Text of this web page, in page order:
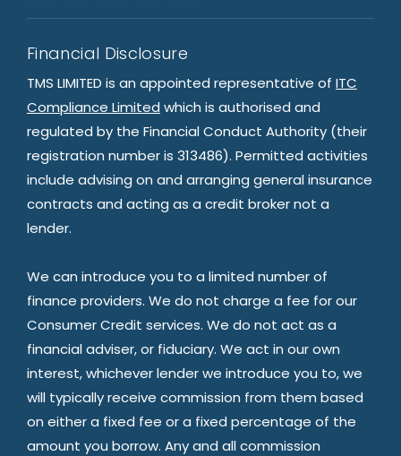
Financial Disclosure
TMS LIMITED is an appointed representative of ITC
Compliance Limited which is authorised and
regulated by the Financial Conduct Authority (their
registration number is 313486). Permitted activities
include advising on and arranging general insurance
contracts and acting as a credit broker not a
lender.
We can introduce you to a limited number of
finance providers. We do not charge a fee for our
Consumer Credit services. We do not act as a
financial adviser, or fiduciary. We act in our own
interest, whichever lender we introduce you to, we
will typically receive commission from them based
on either a fixed fee or a fixed percentage of the
amount you borrow. Any and all commission